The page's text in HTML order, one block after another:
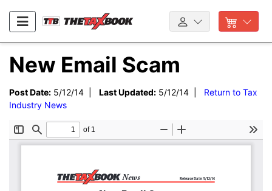
New Email Scam
Post Date: 5/12/14 | Last Updated: 5/12/14 | Return to Tax
Industry News